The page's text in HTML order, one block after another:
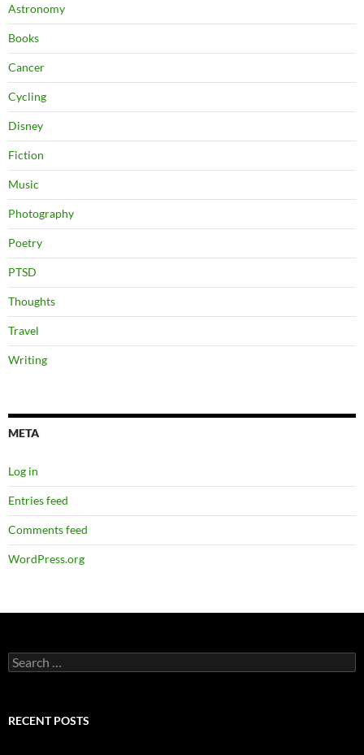
Astronomy
Books
Cancer
Cycling
Disney
Fiction
Music
Photography
Poetry
PTSD
Thoughts
Travel
Writing
META
Log in
Entries feed
Comments feed
WordPress.org
Search
for:
RECENT POSTS